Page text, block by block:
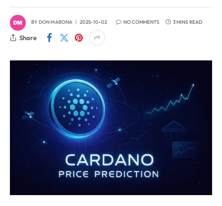
BYDON MABONA 2025-10-02 NO COMMENTS 3 MINS READ
Share